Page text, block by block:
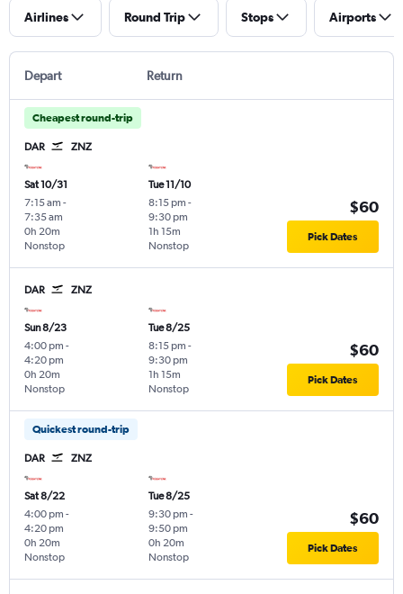
Airlines Round Trip Stops Airports
Depart Return
Cheapest round-trip
DAR ZNZ
Sat 10/31
7:15 am -
7:35 am
Nonstop
0h 20m
Tue 11/10
8:15 pm -
9:30 pm
Nonstop
1h 15m
$60
Pick Dates
DAR ZNZ
Sun 8/23
4:00 pm -
4:20 pm
Nonstop
0h 20m
Tue 8/25
8:15 pm -
9:30 pm
Nonstop
1h 15m
$60
Pick Dates
Quickest round-trip
DAR ZNZ
Sat 8/22
4:00 pm -
4:20 pm
Nonstop
0h 20m
Tue 8/25
9:30 pm -
9:50 pm
Nonstop
0h 20m
$60
Pick Dates